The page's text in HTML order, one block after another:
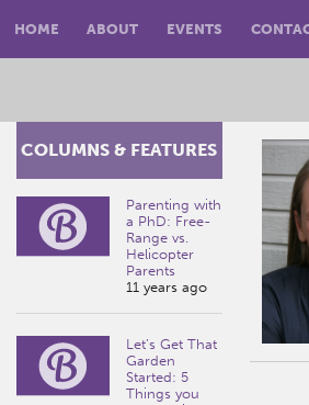
HOME ABOUT EVENTS
COLUMNS & FEATURES
Parenting with
a PhD: Free-
Range vs.
Helicopter
Parents
11 years ago
Let’s Get That
Garden
Started: 5
Things you